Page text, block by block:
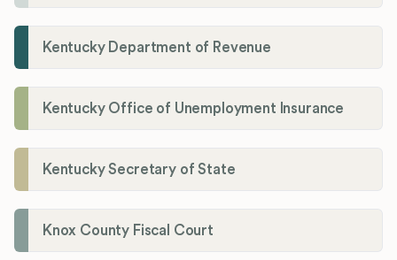
Kentucky Department of Revenue
Kentucky Office of Unemployment Insurance
Kentucky Secretary of State
Knox County Fiscal Court